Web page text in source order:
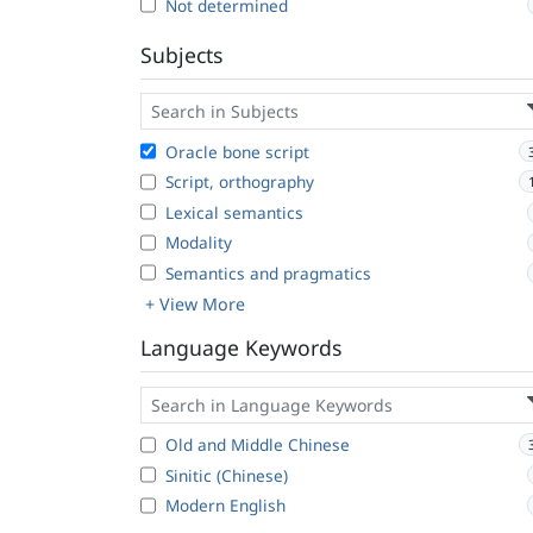
Not determined
Subjects
Oracle bone script
Script, orthography
Lexical semantics
Modality
Semantics and pragmatics
+ View More
Language Keywords
Old and Middle Chinese
Sinitic (Chinese)
Modern English